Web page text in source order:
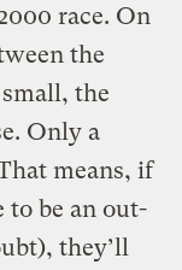
race. On
the
the
Only a
means, if
to be an out-
they’ll